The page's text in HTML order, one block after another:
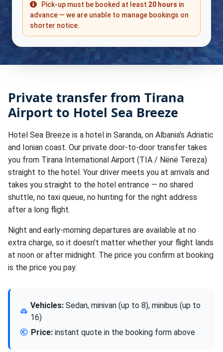
Pick-up must be booked at least 20 hours in
advance — we are unable to manage bookings on
shorter notice.
Private transfer from Tirana
Airport to Hotel Sea Breeze
Hotel Sea Breeze is a hotel in Saranda, on Albania's Adriatic
and Ionian coast. Our private door-to-door transfer takes
you from Tirana International Airport (TIA / Nënë Tereza)
straight to the hotel. Your driver meets you at arrivals and
takes you straight to the hotel entrance — no shared
shuttle, no taxi queue, no hunting for the right address
after a long flight.
Night and early-morning departures are available at no
extra charge, so it doesn't matter whether your flight lands
at noon or after midnight. The price you confirm at booking
is the price you pay.
Vehicles:Sedan, minivan (up to 8), minibus (up to
16)
Price: instant quote in the booking form above